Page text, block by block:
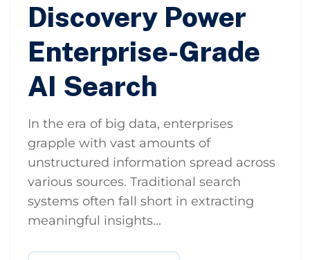
Discovery Power
Enterprise-Grade
AI Search
In the era of big data, enterprises
grapple with vast amounts of
unstructured information spread across
various sources. Traditional search
systems often fall short in extracting
meaningful insights...